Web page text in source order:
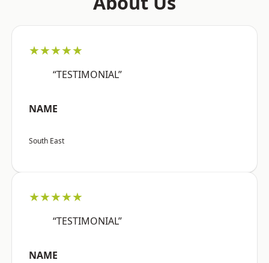
★★★★★
“TESTIMONIAL”
NAME
South East
★★★★★
“TESTIMONIAL”
NAME